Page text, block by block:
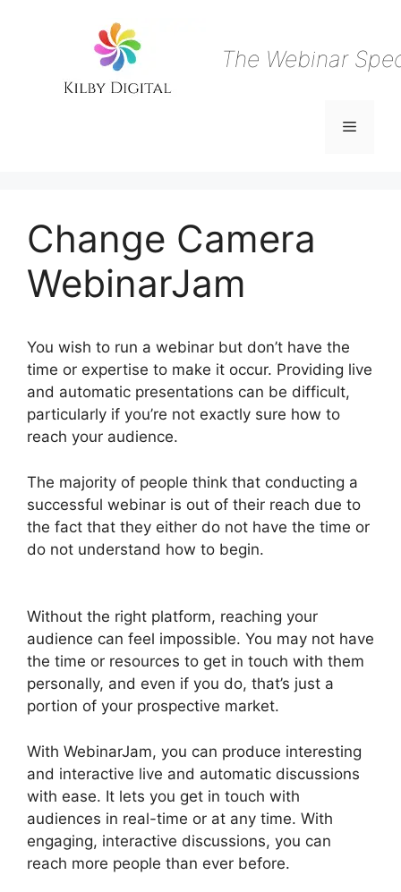
The Webinar
Menu
Change Camera
WebinarJam
You wish to run a webinar but don’t have the
time or expertise to make it occur. Providing live
and automatic presentations can be difficult,
particularly if you’re not exactly sure how to
reach your audience.
The majority of people think that conducting a
successful webinar is out of their reach due to
the fact that they either do not have the time or
do not understand how to begin.
Without the right platform, reaching your
audience can feel impossible. You may not have
the time or resources to get in touch with them
personally, and even if you do, that’s just a
portion of your prospective market.
With WebinarJam, you can produce interesting
and interactive live and automatic discussions
with ease. It lets you get in touch with
audiences in real-time or at any time. With
engaging, interactive discussions, you can
reach more people than ever before.